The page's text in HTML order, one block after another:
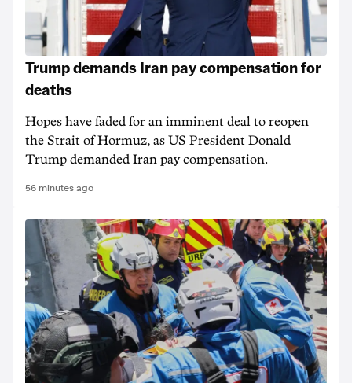
Trump demands Iran pay compensation for
deaths
Hopes have faded for an imminent deal to reopen
the Strait of Hormuz, as US President Donald
Trump demanded Iran pay compensation.
56 minutes ago